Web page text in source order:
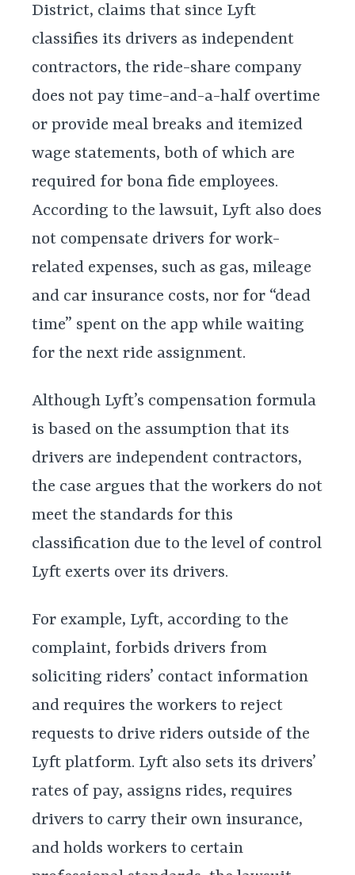
District, claims that since Lyft
classifies its drivers as independent
contractors, the ride-share company
does not pay time-and-a-half overtime
or provide meal breaks and itemized
wage statements, both of which are
required for bona fide employees.
According to the lawsuit, Lyft also does
not compensate drivers for work-
related expenses, such as gas, mileage
and car insurance costs, nor for “dead
time” spent on the app while waiting
for the next ride assignment.
Although Lyft’s compensation formula
is based on the assumption that its
drivers are independent contractors,
the case argues that the workers do not
meet the standards for this
classification due to the level of control
Lyft exerts over its drivers.
For example, Lyft, according to the
complaint, forbids drivers from
soliciting riders’ contact information
and requires the workers to reject
requests to drive riders outside of the
Lyft platform. Lyft also sets its drivers’
rates of pay, assigns rides, requires
drivers to carry their own insurance,
and holds workers to certain